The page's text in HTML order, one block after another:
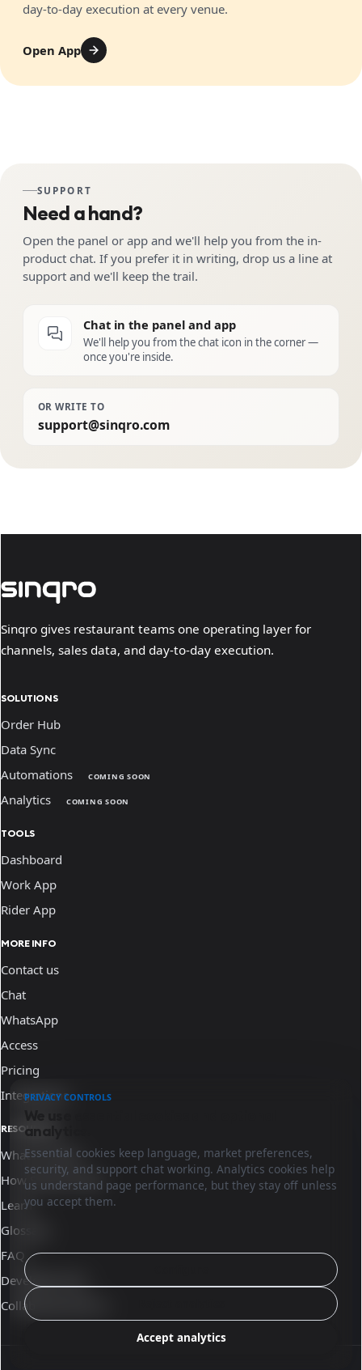
day-to-day execution at every venue.
Open App
SUPPORT
Need a hand?
Open the panel or app and we'll help you from the in-
product chat. If you prefer it in writing, drop us a line at
support and we'll keep the trail.
Chat in the panel and app
We'll help you from the chat icon in the corner —
once you're inside.
OR WRITE TO
support@sinqro.com
Sinqro gives restaurant teams one operating layer for
channels, sales data, and day-to-day execution.
SOLUTIONS
Order Hub
Data Sync
Automations
COMING SOON
Analytics COMING SOON
TOOLS
Dashboard
Work App
Rider App
MORE INFO
Contact us
Chat
WhatsApp
Access
Pricing
Integrations
RESOURCES
What is Sinqro
How Sinqro works
Learn
Glossary
FAQ
Developer docs
Collaborate with us
PRIVACY CONTROLS
analytics.
Essential cookies keep language, market preferences,
security, and support chat working. Analytics cookies help
us understand page performance, but they stay off unless
you accept them.
Accept analytics